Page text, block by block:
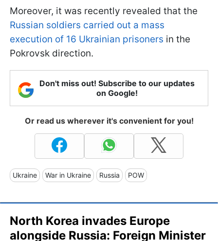
Moreover, it was recently revealed that the
Russian soldiers carried out a mass
execution of 16 Ukrainian prisoners in the
Pokrovsk direction.
Don't miss out! Subscribe to our updates
on Google!
Or read us wherever it's convenient for you!
Ukraine War in Ukraine Russia POW
North Korea invades Europe
alongside Russia: Foreign Minister